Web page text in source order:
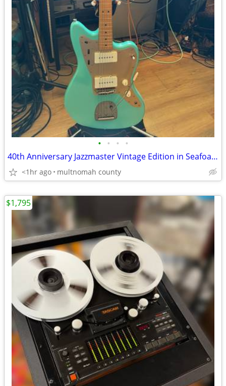
• • • •
40th Anniversary Jazzmaster Vintage Edition in Seafoam Green.
<1hr ago multnomah county
$1,795